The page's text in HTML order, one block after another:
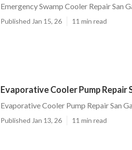
Emergency Swamp Cooler Repair San
Published Jan 15, 26 11 min read
Evaporative Cooler Pump Repair
Evaporative Cooler Pump Repair San
Published Jan 13, 26 11 min read